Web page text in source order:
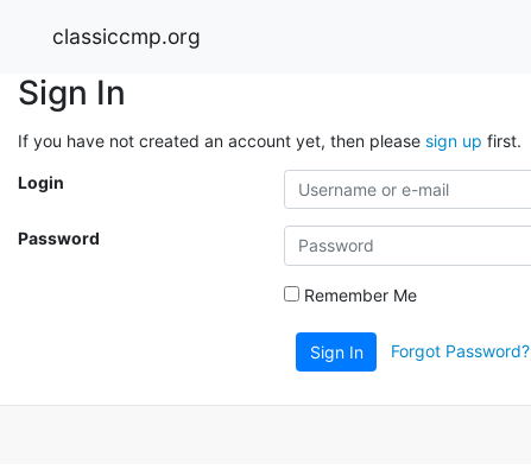
classiccmp.org
Sign In
If you have not created an account yet, then please sign up first.
Login
Password
Remember Me
Sign In Forgot Password?